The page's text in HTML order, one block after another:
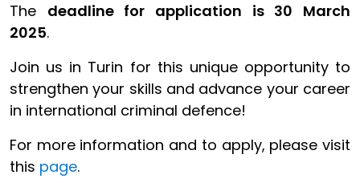
The deadline for application is 30 March
2025.
Join us in Turin for this unique opportunity to
strengthen your skills and advance your career
in international criminal defence!
For more information and to apply, please visit
this page.